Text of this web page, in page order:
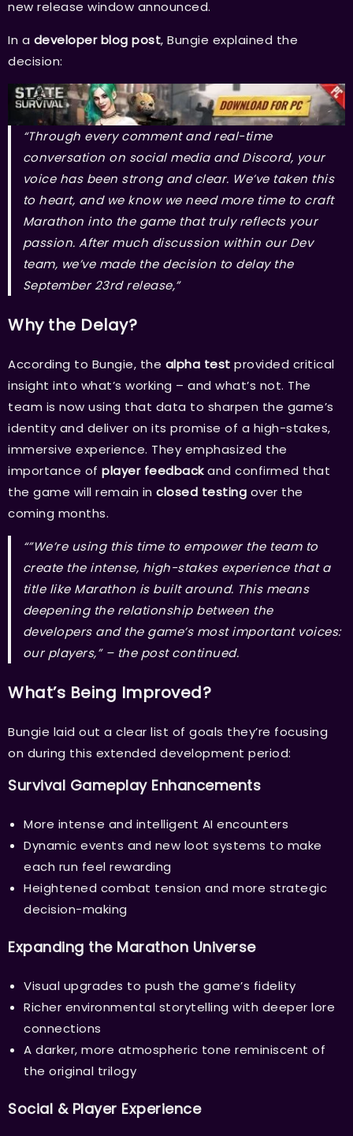
new release window announced.
In a developer blog post, Bungie explained the
decision:
“Through every comment and real-time
conversation on social media and Discord, your
voice has been strong and clear. We’ve taken this
to heart, and we know we need more time to craft
Marathon into the game that truly reflects your
passion. After much discussion within our Dev
team, we’ve made the decision to delay the
September 23rd release,”
Why the Delay?
According to Bungie, the alpha test provided critical
insight into what’s working – and what’s not. The
team is now using that data to sharpen the game’s
identity and deliver on its promise of a high-stakes,
immersive experience. They emphasized the
importance of player feedbackand confirmed that
the game will remain in closed testing over the
coming months.
“”We’re using this time to empower the team to
create the intense, high-stakes experience that a
title like Marathon is built around. This means
deepening the relationship between the
developers and the game’s most important voices:
our players,” – the post continued.
What’s Being Improved?
Bungie laid out a clear list of goals they’re focusing
on during this extended development period:
Survival Gameplay Enhancements
More intense and intelligent AI encounters
Dynamic events and new loot systems to make
each run feel rewarding
Heightened combat tension and more strategic
decision-making
Expanding the Marathon Universe
Visual upgrades to push the game’s fidelity
Richer environmental storytelling with deeper lore
connections
A darker, more atmospheric tone reminiscent of
the original trilogy
Social & Player Experience